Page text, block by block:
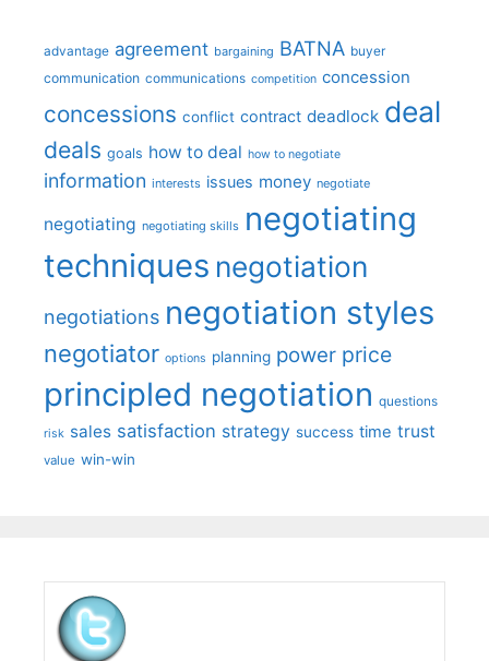
advantage agreement bargaining BATNA buyer
communication communications competition concession
concessions conflict contract deadlock deal
deals goals how to deal how to negotiate
information interests issues money negotiate
negotiating negotiating skills negotiating
techniques negotiation
negotiations negotiation styles
negotiator options planning power price
principled negotiation questions
risk sales satisfaction strategy success time trust
value win-win